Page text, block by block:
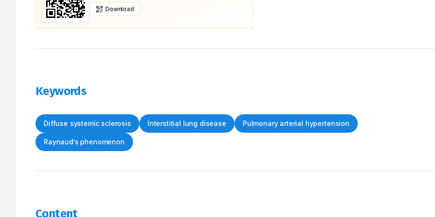
Download
Keywords
Diffuse systemic sclerosis Interstitial lung disease Pulmonary arterial hypertension
Raynaud’s phenomenon
Content